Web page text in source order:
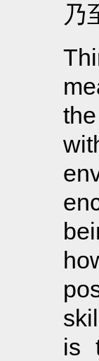
乃
is